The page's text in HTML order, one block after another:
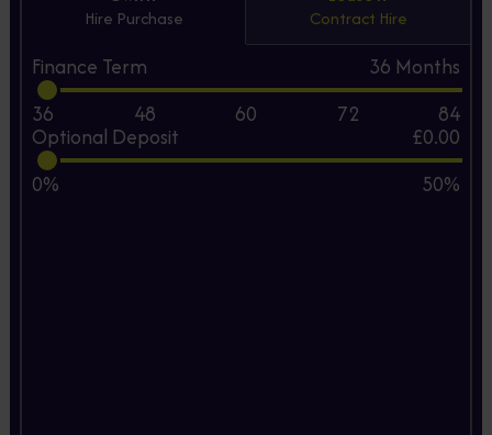
Hire Purchase
Contract Hire
Finance Term 36 Months
36
48 60 72 84
Optional Deposit
£0.00
0%
50%